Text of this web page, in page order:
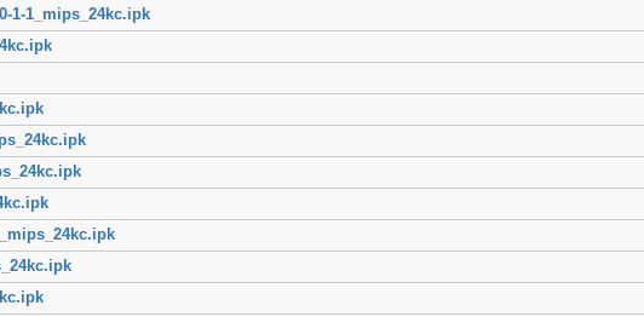
1-1_mips_24kc.ipk